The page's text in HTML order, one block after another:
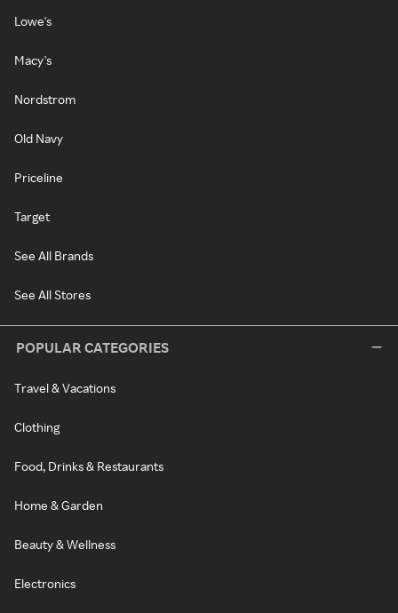
Lowe's
Macy's
Nordstrom
Old Navy
Priceline
Target
See All Brands
See All Stores
POPULAR CATEGORIES
Travel & Vacations
Clothing
Food, Drinks & Restaurants
Home & Garden
Beauty & Wellness
Electronics